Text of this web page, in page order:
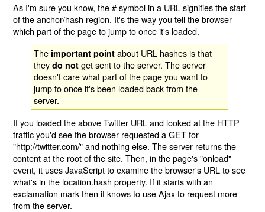
As I'm sure you know, the # symbol in a URL signifies the start
of the anchor/hash region. It's the way you tell the browser
which part of the page to jump to once it's loaded.
The important point about URL hashes is that
theydo not get sent to the server. The server
doesn't care what part of the page you want to
jump to once it's been loaded back from the
server.
If you loaded the above Twitter URL and looked at the HTTP
traffic you'd see the browser requested a GET for
"http://twitter.com/" and nothing else. The server returns the
content at the root of the site. Then, in the page's "onload"
event, it uses JavaScript to examine the browser's URL to see
what's in the location.hash property. If it starts with an
exclamation mark then it knows to use Ajax to request more
from the server.